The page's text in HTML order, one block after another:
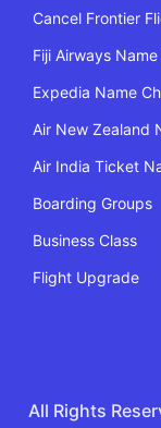
Cancel Frontier
Fiji Airways
Expedia Name
Air New Zealand
Air India Ticket
Boarding Groups
Business Class
Flight Upgrade
All Rights